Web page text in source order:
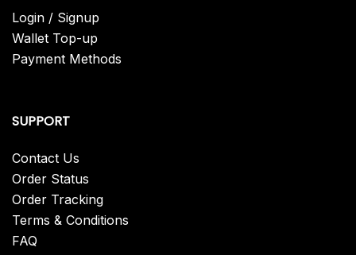
Login / Signup
Wallet Top-up
Payment Methods
SUPPORT
Contact Us
Order Status
Order Tracking
Terms & Conditions
FAQ